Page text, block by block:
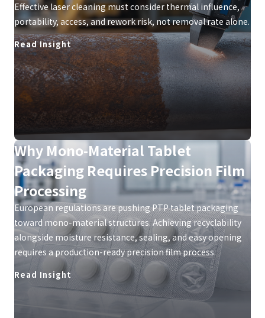
Effective laser cleaning must consider thermal influence,
portability, access, and rework risk, not removal rate alone.
Read Insight
Why Mono-Material Tablet
Packaging Requires Precision Film
Processing
European regulations are pushing PTP tablet packaging
toward mono-material structures. Achieving recyclability
alongside moisture resistance, sealing, and easy opening
requires a production-ready precision film process.
Read Insight